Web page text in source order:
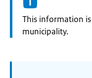
Information:
This information
municipality.